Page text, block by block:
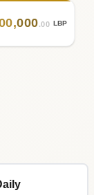
,000.00 LBP